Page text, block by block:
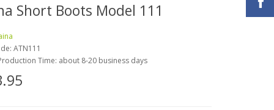
Short Boots Model 111
ATN111
Time: about 8-20 business days